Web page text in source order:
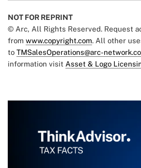
NOT FOR REPRINT
© Arc, All Rights Reserved. Request
from www.copyright.com. All other
to TMSalesOperations@arc-
information visit Asset & Logo